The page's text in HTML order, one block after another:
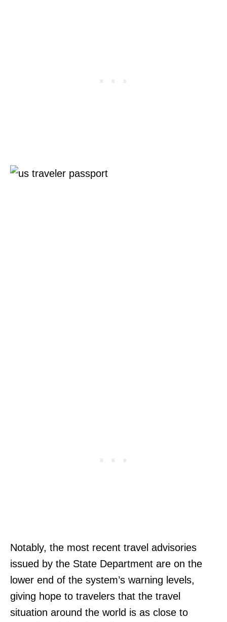
Notably, the most recent travel advisories
issued by the State Department are on the
lower end of the system’s warning levels,
giving hope to travelers that the travel
situation around the world is as close to